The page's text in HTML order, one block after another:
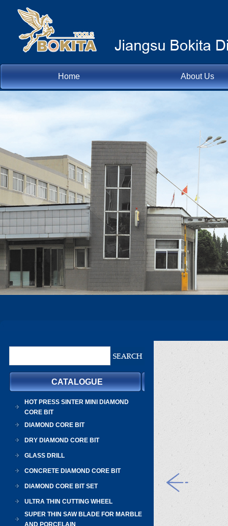
Home About Us
CATALOGUE
HOT PRESS SINTER MINI DIAMOND
CORE BIT
DIAMOND CORE BIT
DRY DIAMOND CORE BIT
GLASS DRILL
CONCRETE DIAMOND CORE BIT
DIAMOND CORE BIT SET
ULTRA THIN CUTTING WHEEL
SUPER THIN SAW BLADE FOR MARBLE
AND PORCELAIN